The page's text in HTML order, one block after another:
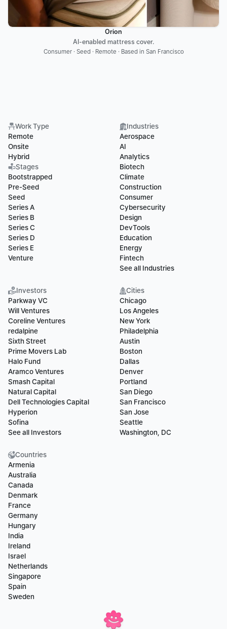
Orion
AI-enabled mattress cover.
Consumer · Seed · Remote · Based in San Francisco
Work Type
Remote
Onsite
Hybrid
Stages
Bootstrapped
Pre-Seed
Seed
Series A
Series B
Series C
Series D
Series E
Venture
Industries
Aerospace
AI
Analytics
Biotech
Climate
Construction
Consumer
Cybersecurity
Design
DevTools
Education
Energy
Fintech
See all Industries
Investors
Parkway VC
Will Ventures
Coreline Ventures
redalpine
Sixth Street
Prime Movers Lab
Halo Fund
Aramco Ventures
Smash Capital
Natural Capital
Dell Technologies Capital
Hyperion
Sofina
See all Investors
Cities
Chicago
Los Angeles
New York
Philadelphia
Austin
Boston
Dallas
Denver
Portland
San Diego
San Francisco
San Jose
Seattle
Washington, DC
Countries
Armenia
Australia
Canada
Denmark
France
Germany
Hungary
India
Ireland
Israel
Netherlands
Singapore
Spain
Sweden